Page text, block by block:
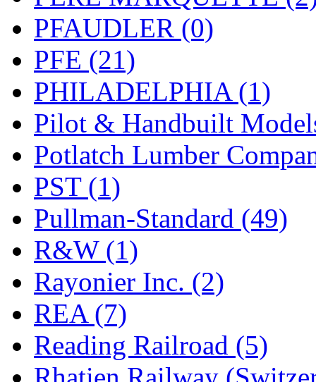
UTAO WAKI (0)
WONJIN
WOO SUNG (WBM)
WOO YANG (8)
Yulim (88)
Zion (0)
PFAUDLER (0)
PFE (21)
PHILADELPHIA (1)
Pilot & Handbuilt
Potlatch Lumber
PST (1)
Pullman-Standard (49)
R&W (1)
Rayonier Inc. (2)
REA (7)
Reading Railroad (5)